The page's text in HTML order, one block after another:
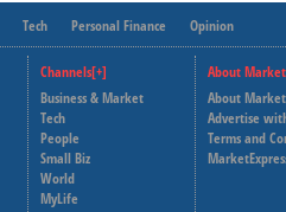
Tech Personal Finance Opinion
Channels[+]
Business & Market
Tech
People
Small Biz
World
MyLife
About
About
Advertise
Terms and